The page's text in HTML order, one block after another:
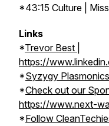
*43:15 Culture |
Links
*Trevor Best
https://
*Syzygy Plasmonics
*Check out our
https://www.next-
*Follow